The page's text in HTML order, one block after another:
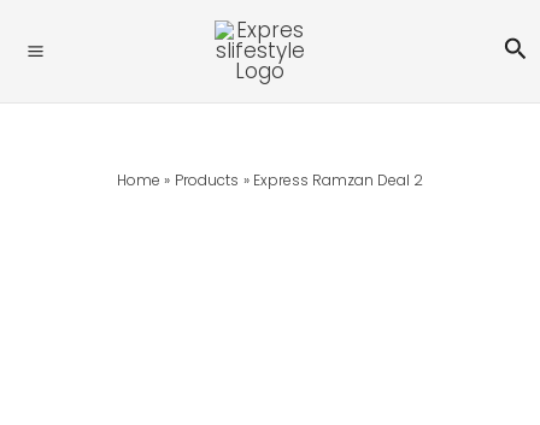
Home Products Express Ramzan Deal 2